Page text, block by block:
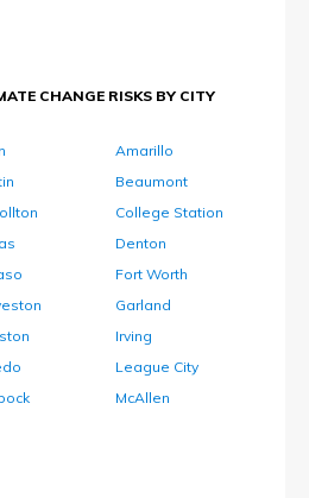
CHANGE RISKS BY CITY
Amarillo
Beaumont
College Station
Denton
Fort Worth
Garland
Irving
League City
McAllen